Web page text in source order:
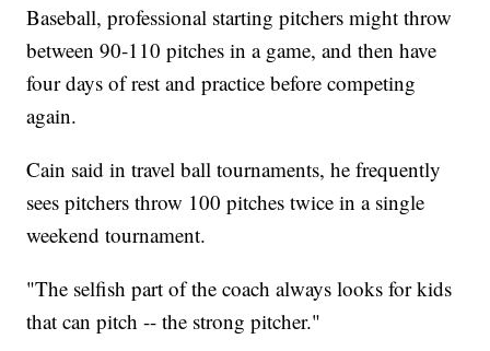
Baseball, professional starting pitchers might throw
between 90-110 pitches in a game, and then have
four days of rest and practice before competing
again.
Cain said in travel ball tournaments, he frequently
sees pitchers throw 100 pitches twice in a single
weekend tournament.
"The selfish part of the coach always looks for kids
that can pitch -- the strong pitcher."